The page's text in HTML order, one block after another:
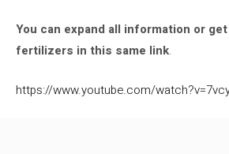
You can expand all information or
fertilizers in this same link.
https://www.youtube.com/